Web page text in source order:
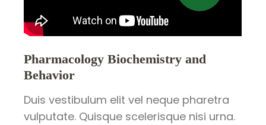
Pharmacology Biochemistry and
Behavior
Duis vestibulum elit vel neque pharetra
vulputate. Quisque scelerisque nisi urna.